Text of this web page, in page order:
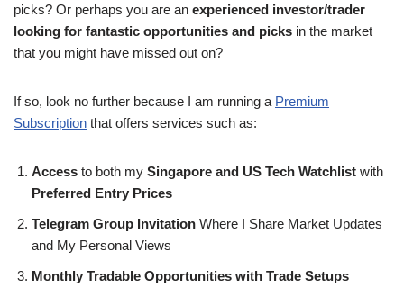
picks? Or perhaps you are an experienced investor/trader
looking for fantastic opportunities and picks in the market
that you might have missed out on?
If so, look no further because I am running a Premium
Subscription that offers services such as:
Access to both my Singapore and US Tech Watchlist with
Preferred Entry Prices
Telegram Group Invitation Where I Share Market Updates
and My Personal Views
Monthly Tradable Opportunities with Trade Setups